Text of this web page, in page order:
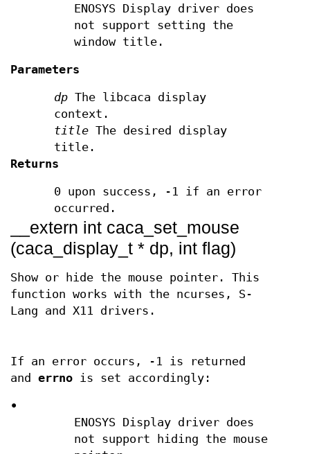
ENOSYS Display driver does
not support setting the
window title.
Parameters
dp The libcaca display
context.
title The desired display
title.
Returns
0 upon success, -1 if an error
occurred.
__extern int caca_set_mouse
(caca_display_t * dp, int flag)
Show or hide the mouse pointer. This
function works with the ncurses, S-
Lang and X11 drivers.
If an error occurs, -1 is returned
and errno is set accordingly:
•
ENOSYS Display driver does
not support hiding the mouse